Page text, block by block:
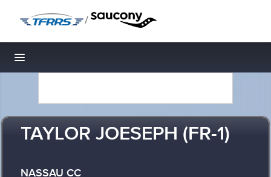
/
Toggle navigation
TAYLOR JOESEPH (FR-1)
NASSAU CC